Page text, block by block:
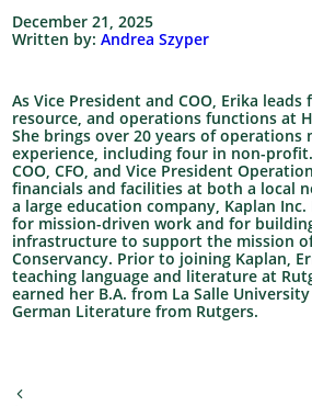
December 21, 2025
Written by:Andrea Szyper
As Vice President and COO, Erika leads
resource, and operations functions at
She brings over 20 years of operations
experience, including four in non-
COO, CFO, and Vice President
financials and facilities at both a local
a large education company, Kaplan
for mission-driven work and for
infrastructure to support the mission
Conservancy. Prior to joining Kaplan,
teaching language and literature at
earned her B.A. from La Salle
German Literature from Rutgers.